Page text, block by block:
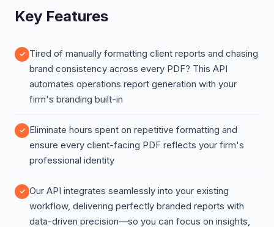
Key Features
Tired of manually formatting client reports and chasing
brand consistency across every PDF? This API
automates operations report generation with your
firm's branding built-in
Eliminate hours spent on repetitive formatting and
ensure every client-facing PDF reflects your firm's
professional identity
Our API integrates seamlessly into your existing
workflow, delivering perfectly branded reports with
data-driven precision—so you can focus on insights,